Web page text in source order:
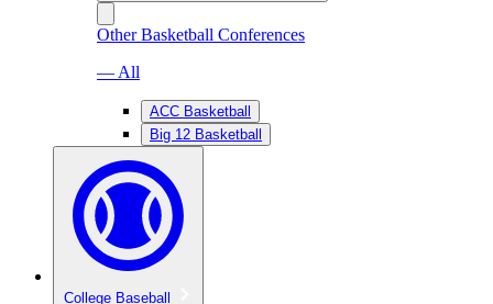
Other Basketball Conferences
— All
ACC Basketball
Big 12 Basketball
College Baseball